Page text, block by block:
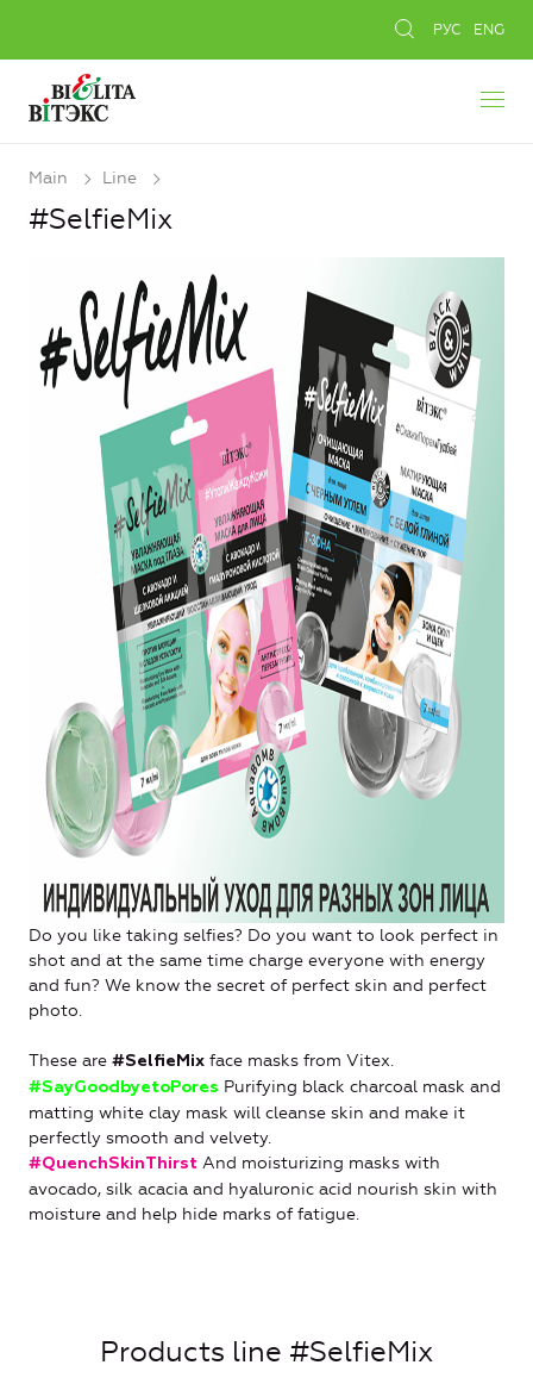
РУС ENG
Main Line
#SelfieMix
Do you like taking selfies? Do you want to look perfect in
shot and at the same time charge everyone with energy
and fun? We know the secret of perfect skin and perfect
photo.
These are #SelfieMix face masks from Vitex.
#SayGoodbyetoPores Purifying black charcoal mask and
matting white clay mask will cleanse skin and make it
perfectly smooth and velvety.
#QuenchSkinThirst And moisturizing masks with
avocado, silk acacia and hyaluronic acid nourish skin with
moisture and help hide marks of fatigue.
Products line #SelfieMix